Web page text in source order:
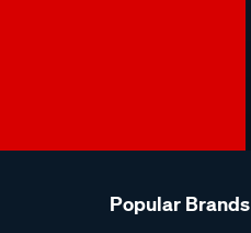
Popular Brands